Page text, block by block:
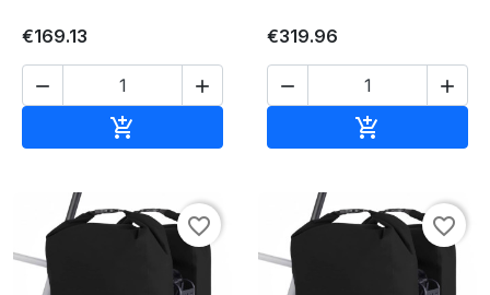
€169.13
 

€319.96
 

favorite_border favorite_border